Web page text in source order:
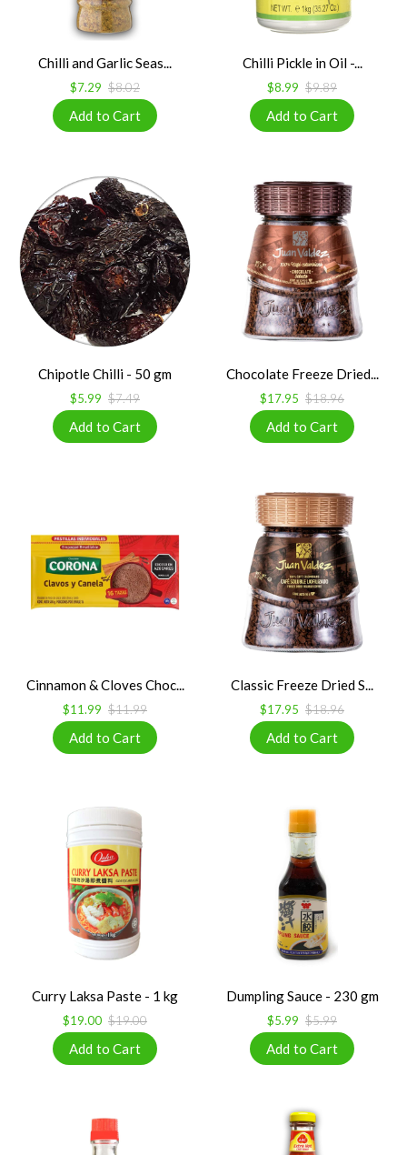
Chilli and Garlic Seas...
$7.29 $8.02
Chilli Pickle in Oil -...
$8.99 $9.89
Chipotle Chilli - 50 gm
$5.99 $7.49
Chocolate Freeze Dried...
$17.95 $18.96
Cinnamon & Cloves Choc...
$11.99 $11.99
Classic Freeze Dried S...
$17.95 $18.96
Curry Laksa Paste - 1 kg
$19.00 $19.00
Dumpling Sauce - 230 gm
$5.99 $5.99